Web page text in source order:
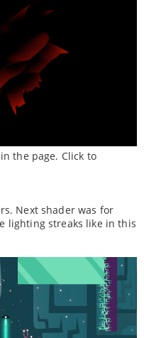
the page. Click to
Next shader was for
lighting streaks like in this